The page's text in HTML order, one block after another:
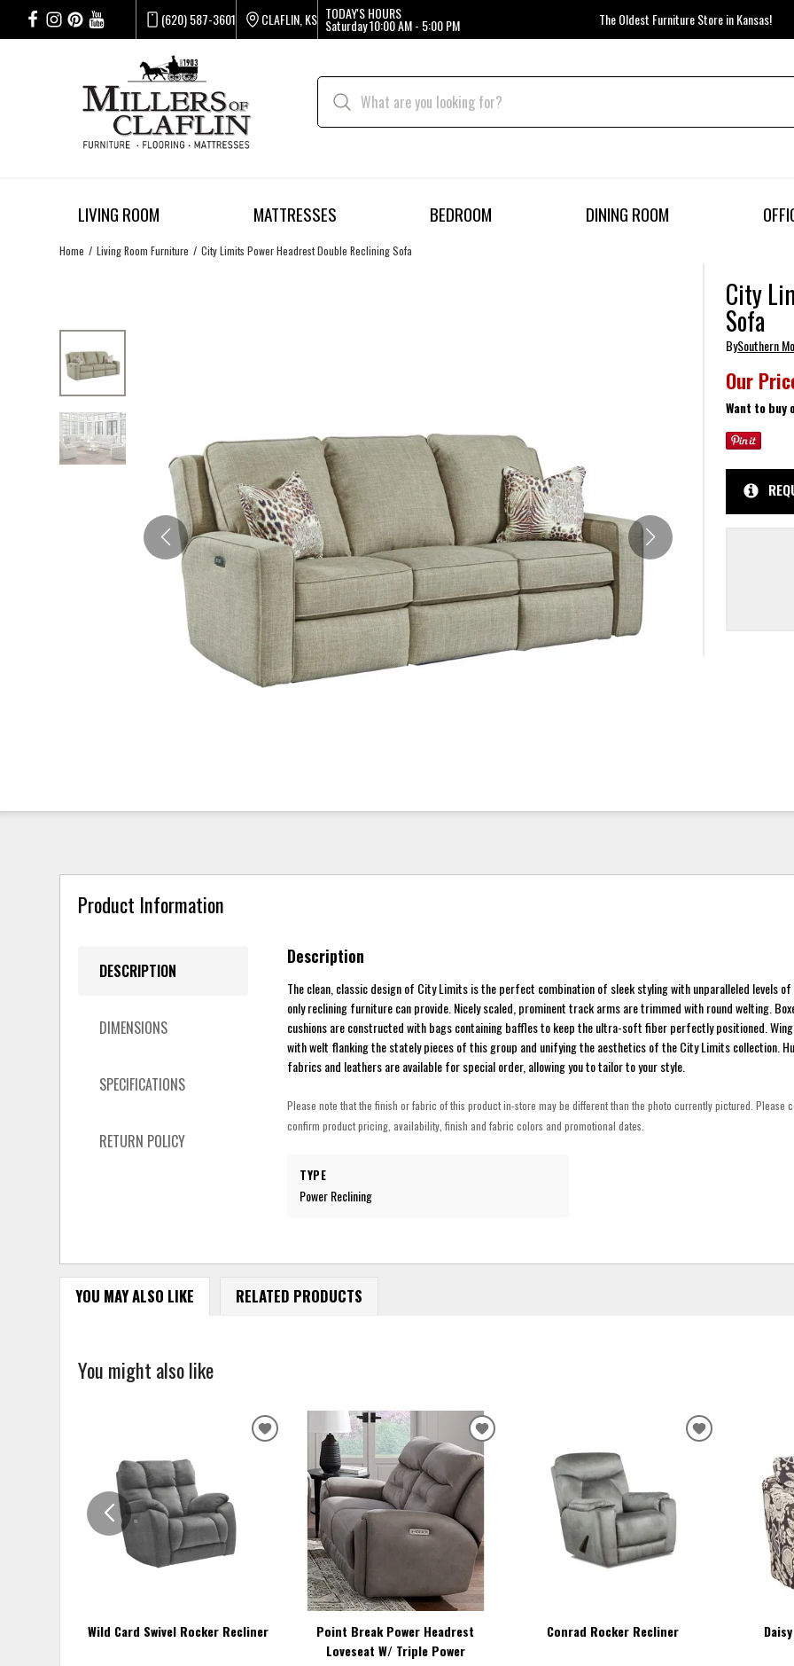
(620) 587-3601 CLAFLIN, KS TODAY'S HOURS
Saturday10:00 AM - 5:00 PM The Oldest Furniture Store in Kansas!
LIVING ROOM MATTRESSES BEDROOM DINING ROOM
Home Living Room Furniture City Limits Power Headrest Double Reclining Sofa
City
Sofa
BySouthern
Our
Want to buy
Product Information
DESCRIPTION
DIMENSIONS
SPECIFICATIONS
RETURN POLICY
Description
The clean, classic design of City Limits is the perfect combination of sleek styling with unparalleled levels
only reclining furniture can provide. Nicely scaled, prominent track arms are trimmed with round welting.
cushions are constructed with bags containing baffles to keep the ultra-soft fiber perfectly positioned.
with welt flanking the stately pieces of this group and unifying the aesthetics of the City Limits collection.
fabrics and leathers are available for special order, allowing you to tailor to your style.
Please note that the finish or fabric of this product in-store may be different than the photo currently pictured. Please
confirm product pricing, availability, finish and fabric colors and promotional dates.
TYPE
Power Reclining
YOU MAY ALSO LIKE RELATED PRODUCTS
You might also like
Wild Card Swivel Rocker Recliner
ADD
WISHLIST
Point Break Power Headrest
Loveseat W/ Triple Power
ADD
TO
WISHLIST
Conrad Rocker Recliner
ADD